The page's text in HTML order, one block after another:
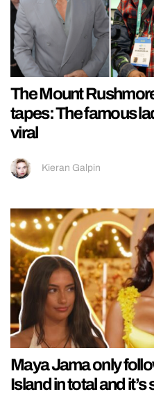
The Mount
tapes: The famous
viral
Kieran Galpin
Maya Jama only
Island in total and it’s